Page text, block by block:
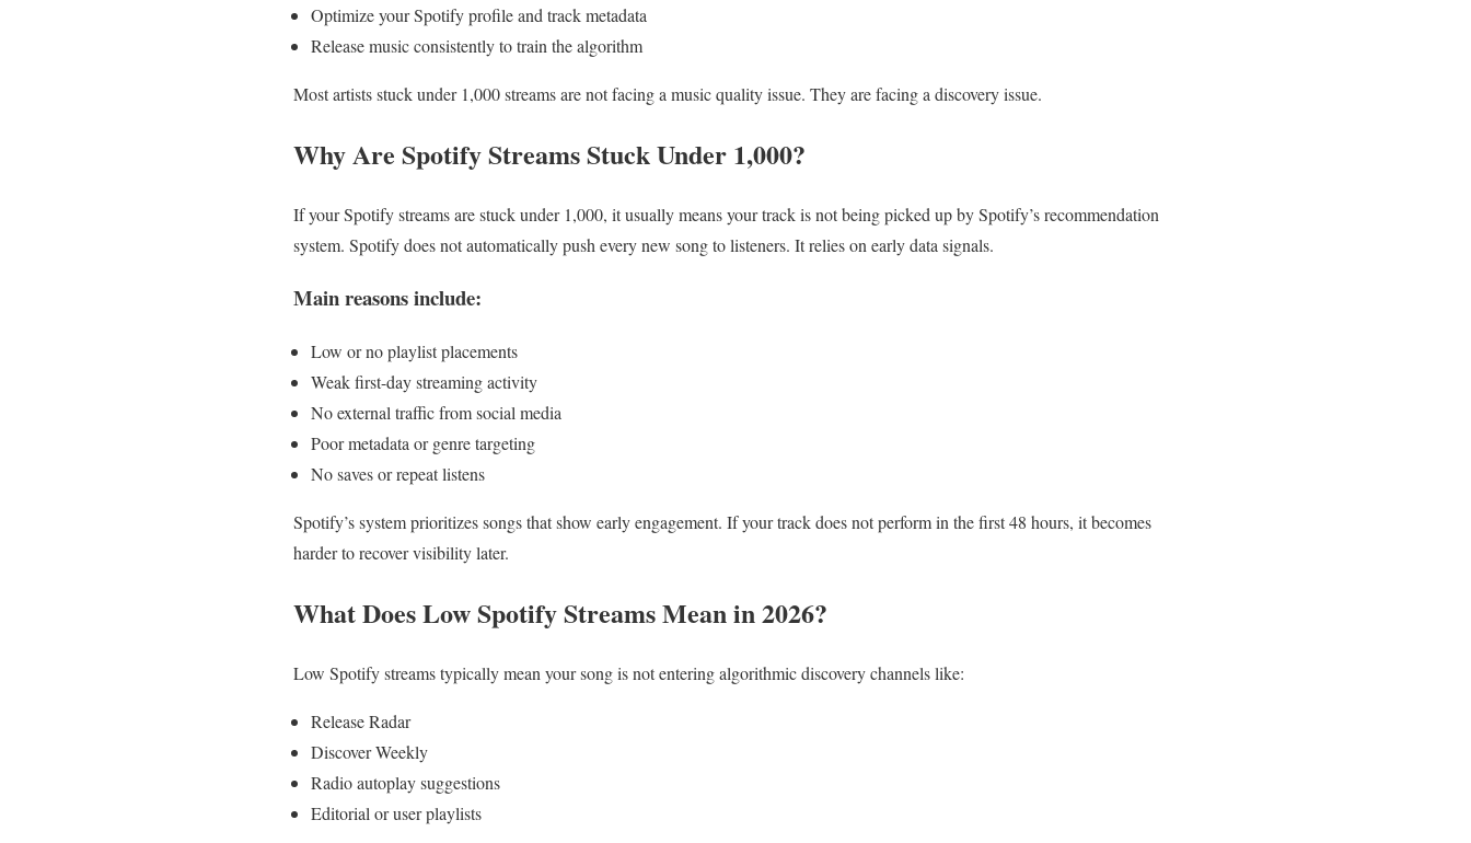
Optimize your Spotify profile and track metadata
Release music consistently to train the algorithm
Most artists stuck under 1,000 streams are not facing a music quality issue. They are facing a discovery issue.
Why Are Spotify Streams Stuck Under 1,000?
If your Spotify streams are stuck under 1,000, it usually means your track is not being picked up by Spotify’s recommendation
system. Spotify does not automatically push every new song to listeners. It relies on early data signals.
Main reasons include:
Low or no playlist placements
Weak first-day streaming activity
No external traffic from social media
Poor metadata or genre targeting
No saves or repeat listens
Spotify’s system prioritizes songs that show early engagement. If your track does not perform in the first 48 hours, it becomes
harder to recover visibility later.
What Does Low Spotify Streams Mean in 2026?
Low Spotify streams typically mean your song is not entering algorithmic discovery channels like:
Release Radar
Discover Weekly
Radio autoplay suggestions
Editorial or user playlists